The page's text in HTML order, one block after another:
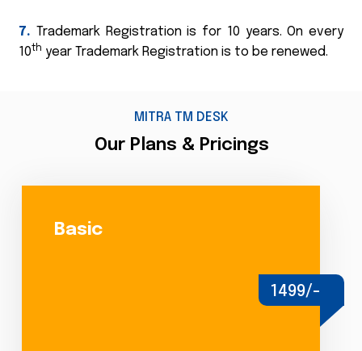
7. Trademark Registration is for 10 years. On every
10th year Trademark Registration is to be renewed.
MITRA TM DESK
Our Plans & Pricings
Basic
1499/-